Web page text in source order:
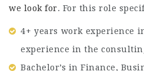
we look for. For this role
4+ years work experience
experience in the
Bachelor’s in Finance,